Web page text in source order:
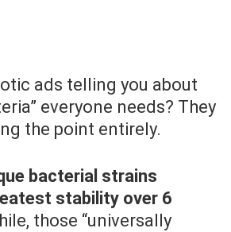
ads telling you about
everyone needs? They
the point entirely.
bacterial strains
stability over 6
those “universally